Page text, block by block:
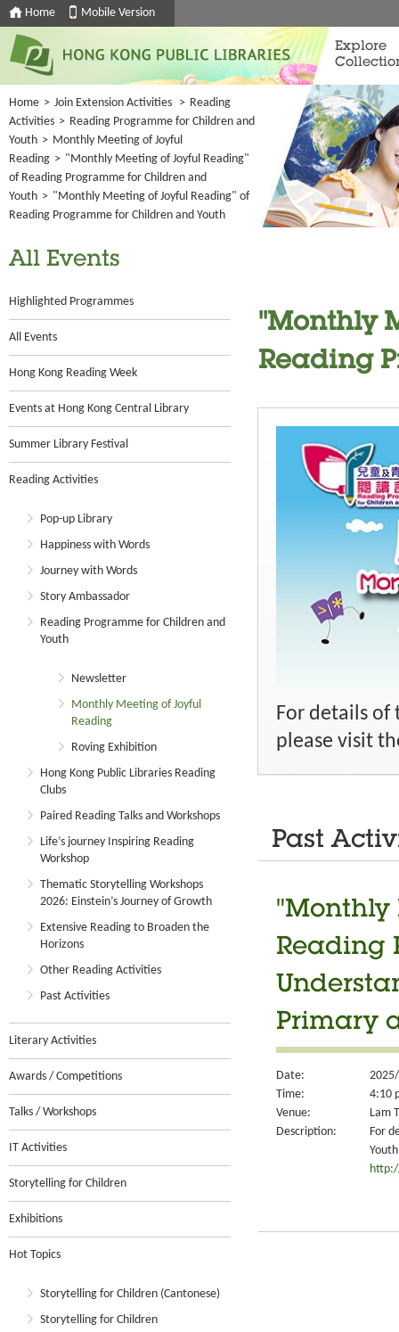
Home Mobile Version
Explore
Home > Join Extension Activities > Reading
Activities > Reading Programme for Children and
Youth > Monthly Meeting of Joyful
Reading > "Monthly Meeting of Joyful Reading"
of Reading Programme for Children and
Youth > "Monthly Meeting of Joyful Reading" of
Reading Programme for Children and Youth
All Events
Highlighted Programmes
All Events
Hong Kong Reading Week
Events at Hong Kong Central Library
Summer Library Festival
Reading Activities
Pop-up Library
Happiness with Words
Journey with Words
Story Ambassador
Reading Programme for Children and
Youth
Newsletter
Monthly Meeting of Joyful
Reading
Roving Exhibition
Hong Kong Public Libraries Reading
Clubs
Paired Reading Talks and Workshops
Life’s journey Inspiring Reading
Workshop
Thematic Storytelling Workshops
2026: Einstein’s Journey of Growth
Extensive Reading to Broaden the
Horizons
Other Reading Activities
Past Activities
Literary Activities
Awards / Competitions
Talks / Workshops
IT Activities
Storytelling for Children
Exhibitions
Hot Topics
Storytelling for Children (Cantonese)
Storytelling for Children
"Monthly
Reading
For details of
please visit
Past
"Monthly
Reading
Primary
Date:
Time:
4:10
Venue:
Lam
Description:
For